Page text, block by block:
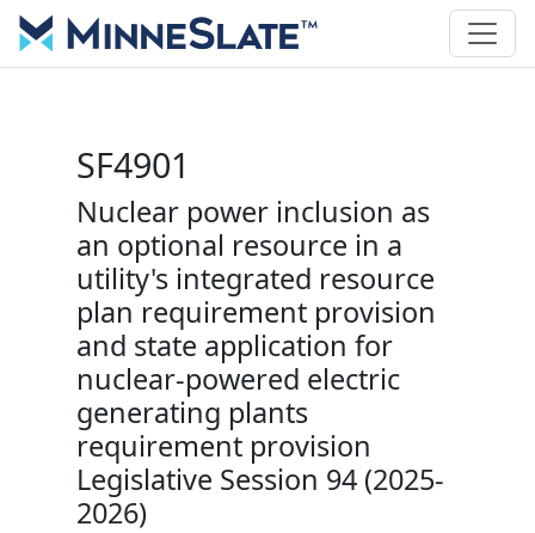
SF4901
Nuclear power inclusion as
an optional resource in a
utility's integrated resource
plan requirement provision
and state application for
nuclear-powered electric
generating plants
requirement provision
Legislative Session 94 (2025-
2026)